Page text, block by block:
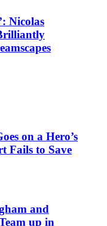
Nicolas
on a Hero’s
Fails to Save
and
up in